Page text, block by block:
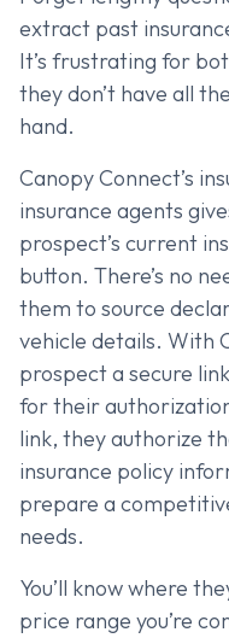
extract past
It’s frustrating for
they don’t have all
hand.
Canopy Connect’s
insurance agents
prospect’s current
button. There’s no
them to source
vehicle details. With
prospect a secure
for their
link, they authorize
insurance policy
prepare a
needs.
You’ll know where
price range you’re